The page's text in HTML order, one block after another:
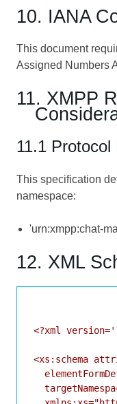
10. IANA
This document
Assigned Numbers
11. XMPP
11.1
This specification
namespace:
'urn:xmpp:chat-
12. XML
<?xml
<xs:schema